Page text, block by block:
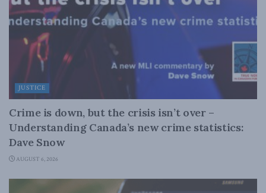
JUSTICE
Crime is down, but the crisis isn’t over –
Understanding Canada’s new crime statistics:
Dave Snow
AUGUST 6, 2026